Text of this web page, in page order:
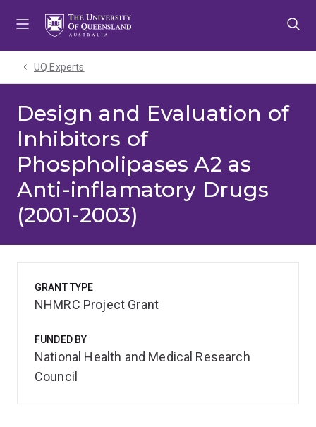
UQ Experts
Design and Evaluation of
Inhibitors of
Phospholipases A2 as
Anti-inflamatory Drugs
(2001-2003)
GRANT TYPE
NHMRC Project Grant
FUNDED BY
National Health and Medical Research
Council